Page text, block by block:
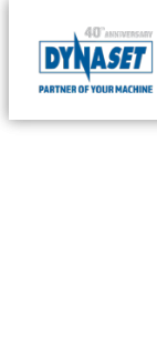
content
DYNASET
of